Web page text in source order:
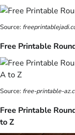
Source:
Free Printable
Source: free-printable-
Free Printable
to Z